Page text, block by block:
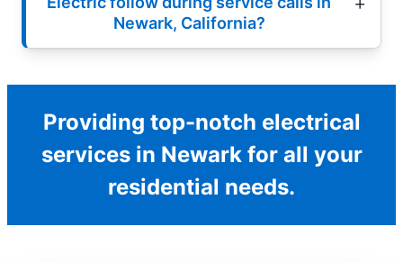
Newark, California?
Providing top-notch electrical
services in Newark for all your
residential needs.